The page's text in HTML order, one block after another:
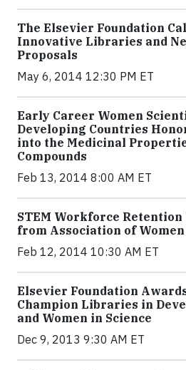
The Elsevier Foundation
Innovative Libraries and
Proposals
May 6, 2014 12:30 PM ET
Early Career Women
Developing Countries
into the Medicinal
Compounds
Feb 13, 2014 8:00 AM ET
STEM Workforce Retention
from Association of
Feb 12, 2014 10:30 AM ET
Elsevier Foundation
Champion Libraries in
and Women in Science
Dec 9, 2013 9:30 AM ET